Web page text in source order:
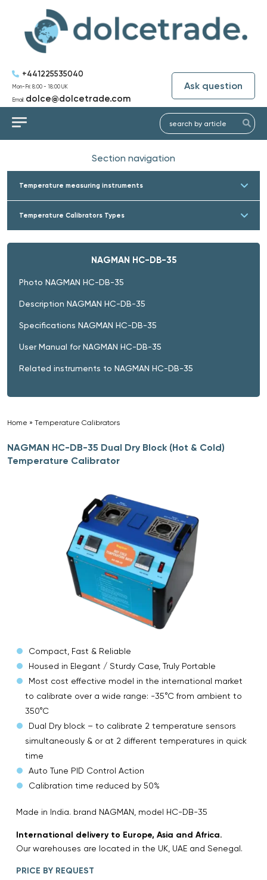
+441225535040
Mon-Fri: 8:00 - 18:00 UK
Email: dolce@dolcetrade.com
Ask question
Section navigation
Temperature measuring instruments
Temperature Calibrators Types
NAGMAN HC-DB-35
Photo NAGMAN HC-DB-35
Description NAGMAN HC-DB-35
Specifications NAGMAN HC-DB-35
User Manual for NAGMAN HC-DB-35
Related instruments to NAGMAN HC-DB-35
Home » Temperature Calibrators
NAGMAN HC-DB-35 Dual Dry Block (Hot & Cold)
Temperature Calibrator
Compact, Fast & Reliable
Housed in Elegant / Sturdy Case, Truly Portable
Most cost effective model in the international market
to calibrate over a wide range: -35°C from ambient to
350°C
Dual Dry block – to calibrate 2 temperature sensors
simultaneously & or at 2 different temperatures in quick
time
Auto Tune PID Control Action
Calibration time reduced by 50%
Made in India. brand NAGMAN, model HC-DB-35
International delivery to Europe, Asia and Africa.
Our warehouses are located in the UK, UAE and Senegal.
PRICE BY REQUEST